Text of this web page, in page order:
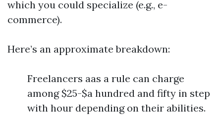
which you could specialize (e.g., e-
commerce).
Here’s an approximate breakdown:
Freelancers aas a rule can charge
among $25-$a hundred and fifty in step
with hour depending on their abilities.